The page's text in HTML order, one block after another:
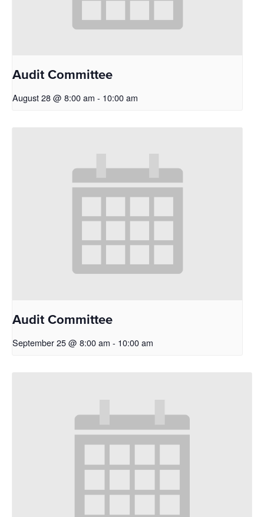
Audit Committee
August 28 @ 8:00 am - 10:00 am
Audit Committee
September 25 @ 8:00 am - 10:00 am